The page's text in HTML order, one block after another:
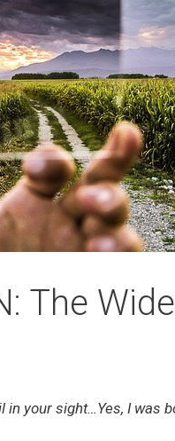
The
in your sight…Yes, I was